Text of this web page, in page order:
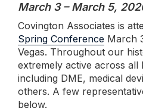
March 3 – March 5,
Covington Associates is
Spring Conference March
Vegas. Throughout our
extremely active across all
including DME, medical
others. A few
below.